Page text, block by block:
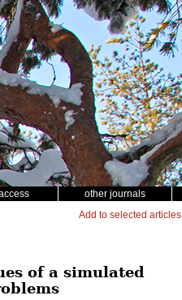
other journals
Add to selected articles
of a simulated